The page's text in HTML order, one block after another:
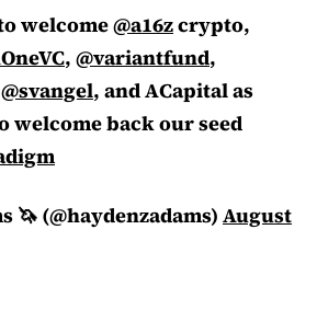
welcome@a16zcrypto,
, @variantfund,
@svangel, and ACapital as
welcome back our seed
🦄 (@haydenzadams) August